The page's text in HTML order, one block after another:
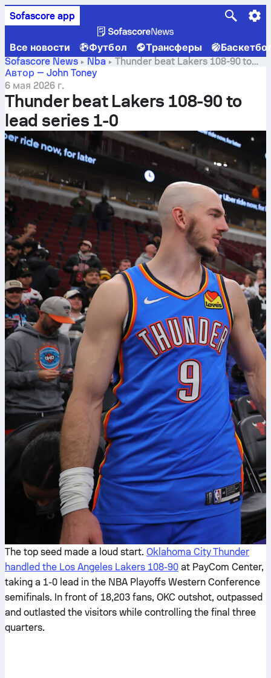
Sofascore app
Все новости Футбол Трансферы
Sofascore News
Nba
Thunder beat Lakers 108-90 to
lead series 1-0
Автор — John Toney
6 мая 2026 г.
Thunder beat Lakers 108-90 to
lead series 1-0
The top seed made a loud start. Oklahoma City Thunder
handled the Los Angeles Lakers 108-90 at PayCom Center,
taking a 1-0 lead in the NBA Playoffs Western Conference
semifinals. In front of 18,203 fans, OKC outshot, outpassed
and outlasted the visitors while controlling the final three
quarters.